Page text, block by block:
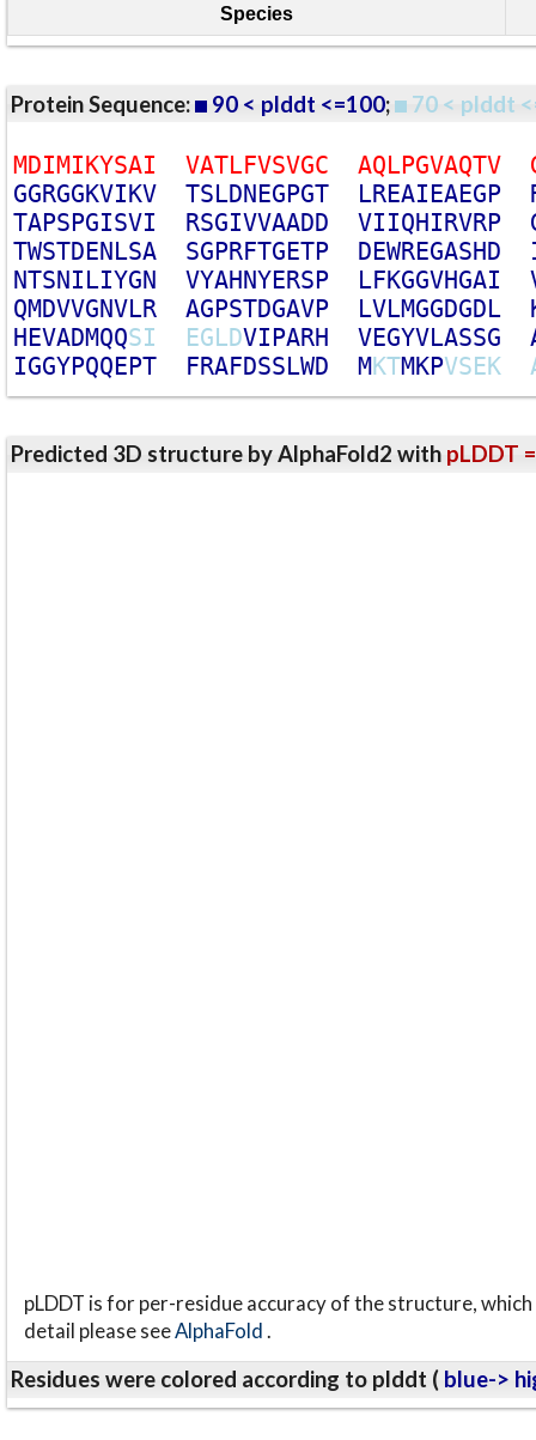
Species
Protein Sequence: 90 < plddt <=100; 70 < plddt
MDIMIKYSAI VATLFVSVGC AQLPGVAQTV
GGRGGKVIKV TSLDNEGPGT LREAIEAEGP
TAPSPGISVI RSGIVVAADD VIIQHIRVRP
TWSTDENLSA SGPRFTGETP DEWREGASHD
NTSNILIYGN VYAHNYERSP LFKGGVHGAI
QMDVVGNVLR AGPSTDGAVP LVLMGGDGDL
HEVADMQQSI EGLDVIPARH VEGYVLASSG
IGGYPQQEPT FRAFDSSLWD MKTMKPVSEK
Predicted 3D structure by AlphaFold2 with pLDDT
pLDDT is for per-residue accuracy of the structure,
detail please seeAlphaFold.
Residues were colored according to plddt ( blue->